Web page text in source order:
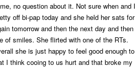
no question about it. Not sure when and I
off bi-pap today and she held her sats for
tomorrow and then the next day and then
smiles. She flirted with one of the RTs.
she is just happy to feel good enough to
I think cooing to us hurt and that broke my